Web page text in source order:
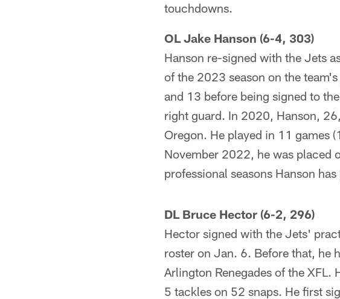
touchdowns.
OL Jake Hanson (6-4, 303)
Hanson re-signed with the Jets
of the 2023 season on the
and 13 before being signed to
right guard. In 2020, Hanson,
Oregon. He played in 11 games
November 2022, he was placed
professional seasons Hanson
DL Bruce Hector (6-2, 296)
Hector signed with the Jets'
roster on Jan. 6. Before that, he
Arlington Renegades of the
5 tackles on 52 snaps. He first